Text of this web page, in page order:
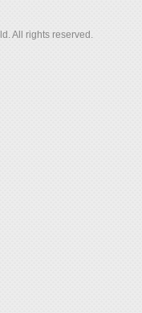
All rights reserved.